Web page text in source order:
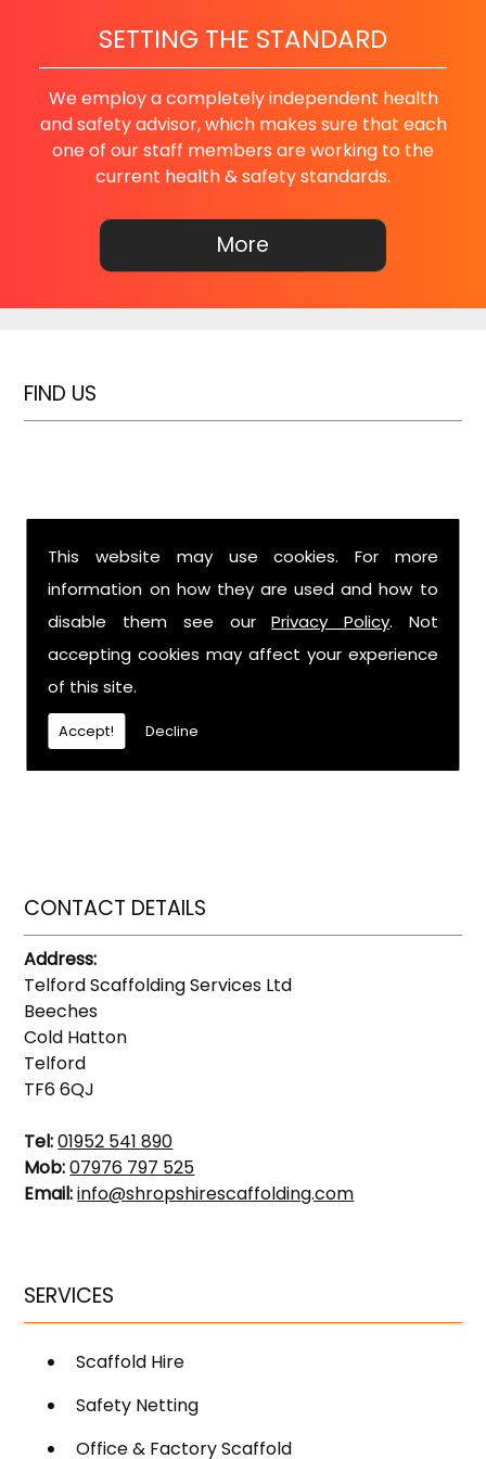
This website may use cookies. For more
information on how they are used and how to
disable them see ourPrivacy Policy. Not
accepting cookies may affect your experience
of this site.
Accept! Decline
SETTING THE STANDARD
We employ a completely independent health
and safety advisor, which makes sure that each
one of our staff members are working to the
current health & safety standards.
FIND US
CONTACT DETAILS
Address:
Telford Scaffolding Services Ltd
Beeches
Cold Hatton
Telford
TF6 6QJ
Tel:01952 541 890
Mob:07976 797 525
Email:info@shropshirescaffolding.com
SERVICES
Scaffold Hire
Safety Netting
Office & Factory Scaffold